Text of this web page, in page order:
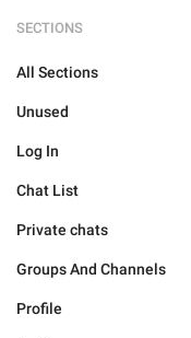
SECTIONS
All Sections
Unused
Log In
Chat List
Private chats
Groups And Channels
Profile